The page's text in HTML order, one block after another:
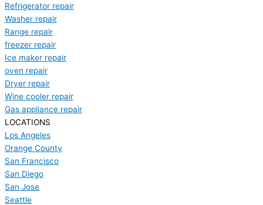
Refrigerator repair
Washer repair
Range repair
freezer repair
Ice maker repair
oven repair
Dryer repair
Wine cooler repair
Gas appliance repair
LOCATIONS
Los Angeles
Orange County
San Francisco
San Diego
San Jose
Seattle